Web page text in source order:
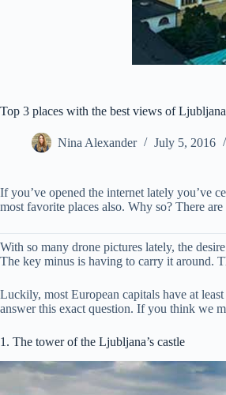
Top 3 places with the best views of Ljubljana
Nina Alexander July 5, 2016
If you’ve opened the internet lately you’ve
most favorite places also. Why so? There
With so many drone pictures lately, the
The key minus is having to carry it around.
Luckily, most European capitals have at
answer this exact question. If you think we
1. The tower of the Ljubljana’s castle